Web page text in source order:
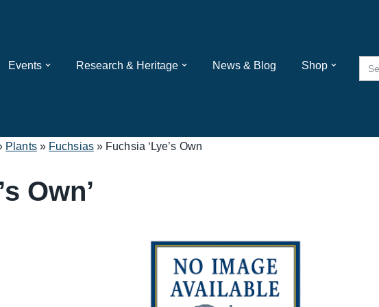
Events Research & Heritage News & Blog Shop
for:
Plants» Fuchsias» Fuchsia ‘Lye’s Own
Own’